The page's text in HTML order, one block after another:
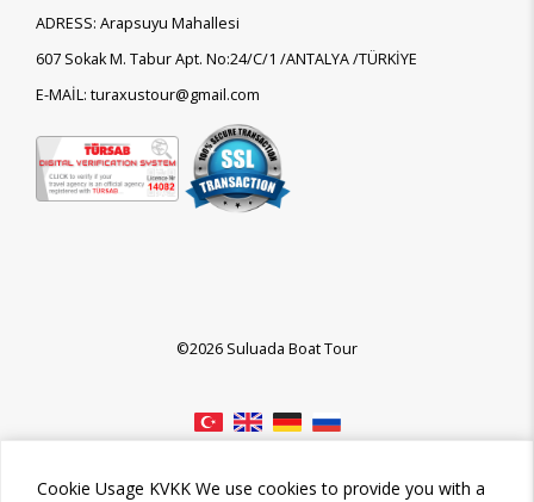
Cookie Usage KVKK We use cookies to provide you with a
ADRESS: Arapsuyu Mahallesi
607 Sokak M. Tabur Apt. No:24/C/1 /ANTALYA /TÜRKİYE
E-MAİL: turaxustour@gmail.com
©2026 Suluada Boat Tour